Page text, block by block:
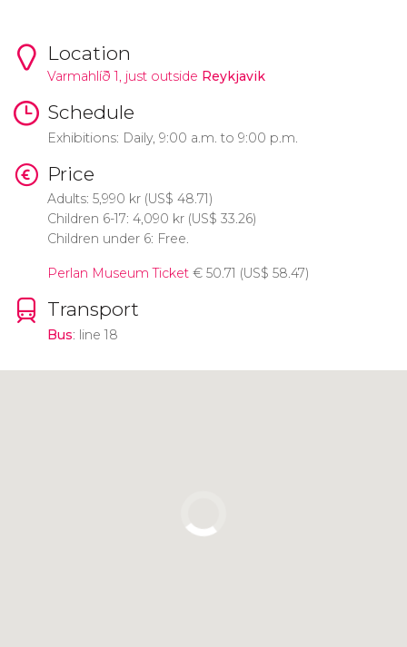
Location
Varmahlíð 1, just outside Reykjavik
Schedule
Exhibitions: Daily, 9:00 a.m. to 9:00 p.m.
Price
Adults: 5,990 kr(US$ 48.71)
Children 6-17: 4,090 kr(US$ 33.26)
Children under 6: Free.
Perlan Museum Ticket €50.71 (US$ 58.47)
Transport
Bus: line 18